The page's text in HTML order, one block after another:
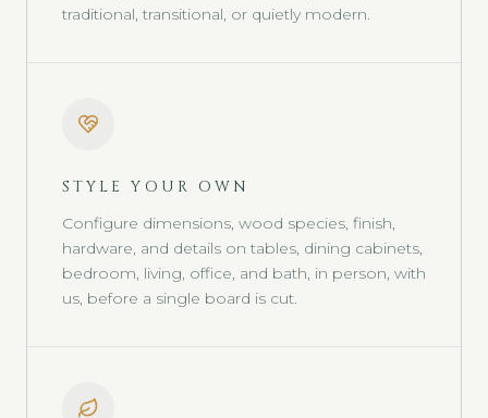
traditional, transitional, or quietly modern.
STYLE YOUR OWN
Configure dimensions, wood species, finish,
hardware, and details on tables, dining cabinets,
bedroom, living, office, and bath, in person, with
us, before a single board is cut.